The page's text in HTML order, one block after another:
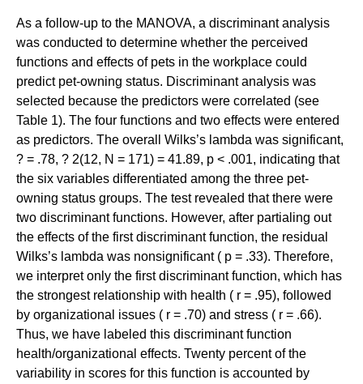
As a follow-up to the MANOVA, a discriminant analysis
was conducted to determine whether the perceived
functions and effects of pets in the workplace could
predict pet-owning status. Discriminant analysis was
selected because the predictors were correlated (see
Table 1). The four functions and two effects were entered
as predictors. The overall Wilks’s lambda was significant,
? = .78, ? 2(12, N = 171) = 41.89, p < .001, indicating that
the six variables differentiated among the three pet-
owning status groups. The test revealed that there were
two discriminant functions. However, after partialing out
the effects of the first discriminant function, the residual
Wilks’s lambda was nonsignificant ( p = .33). Therefore,
we interpret only the first discriminant function, which has
the strongest relationship with health ( r = .95), followed
by organizational issues ( r = .70) and stress ( r = .66).
Thus, we have labeled this discriminant function
health/organizational effects. Twenty percent of the
variability in scores for this function is accounted by